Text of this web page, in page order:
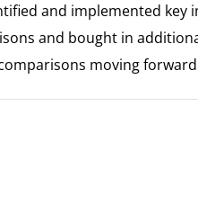
and implemented key
and bought in
moving